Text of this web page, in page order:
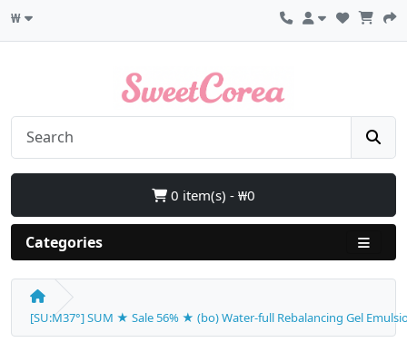
₩
0 item(s) - ₩0
Categories
[SU:M37°] SUM ★ Sale 56% ★ (bo) Water-full Rebalancing Gel